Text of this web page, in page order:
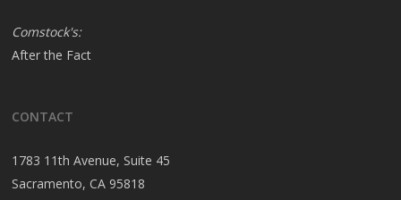
Comstock's:
After the Fact
CONTACT
1783 11th Avenue, Suite 45
Sacramento, CA 95818